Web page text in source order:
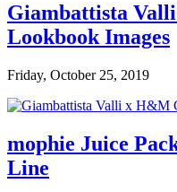
Giambattista
Lookbook Images
Friday, October 25, 2019
mophie Juice
Line